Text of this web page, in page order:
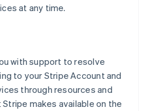
at any time.
with support to resolve
to your Stripe Account and
through resources and
makes available on the